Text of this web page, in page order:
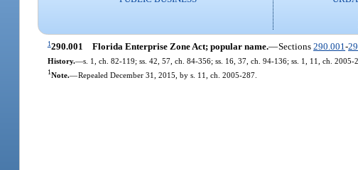
1290.001 Florida Enterprise Zone Act; popular name.—Sections290.001-
History.—s. 1, ch. 82-119; ss. 42, 57, ch. 84-356; ss. 16, 37, ch. 94-136; ss. 1, 11, ch. 2005-
1Note.—Repealed December 31, 2015, by s. 11, ch. 2005-287.